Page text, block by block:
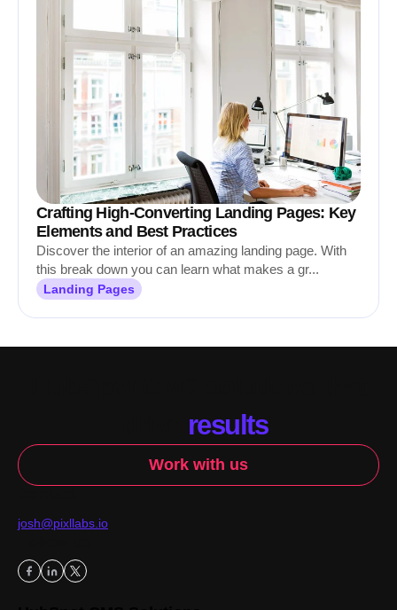
Crafting High-Converting Landing Pages: Key
Elements and Best Practices
Discover the interior of an amazing landing page. With
this break down you can learn what makes a gr...
Landing Pages
results.
Work with us
josh@pixllabs.io